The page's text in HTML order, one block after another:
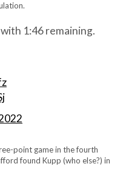
1:46 remaining.
point game in the fourth
found Kupp (who else?) in